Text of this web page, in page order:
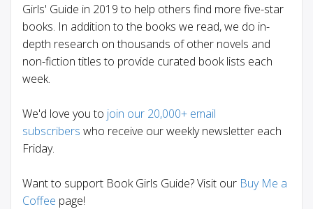
Girls' Guide in 2019 to help others find more five-star
books. In addition to the books we read, we do in-
depth research on thousands of other novels and
non-fiction titles to provide curated book lists each
week.
We'd love you to join our 20,000+ email
subscribers who receive our weekly newsletter each
Friday.
Want to support Book Girls Guide? Visit our Buy Me a
Coffee page!